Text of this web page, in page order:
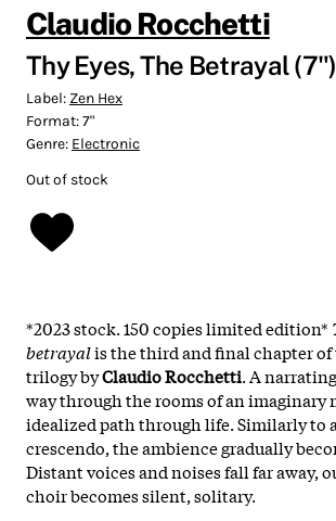
Claudio Rocchetti
Thy Eyes, The Betrayal (7")
Label: Zen Hex
Format:7"
Genre: Electronic
Out of stock
*2023 stock. 150 copies limited edition*
betrayalis the third and final chapter of
trilogy byClaudio Rocchetti. A
way through the rooms of an imaginary
idealized path through life. Similarly to
crescendo, the ambience gradually
Distant voices and noises fall far away,
choir becomes silent, solitary.